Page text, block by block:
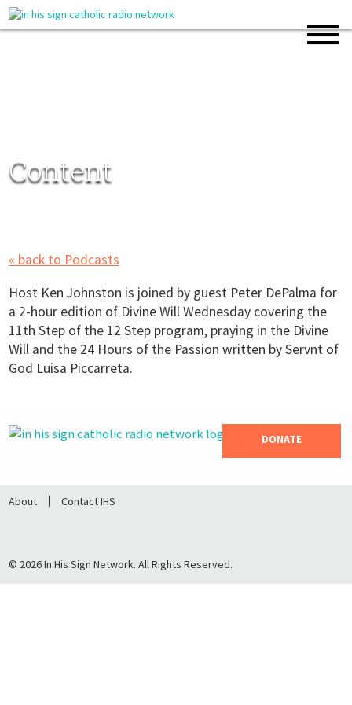
Content
« back to Podcasts
Host Ken Johnston is joined by guest Peter DePalma for
a 2-hour edition of Divine Will Wednesday covering the
11th Step of the 12 Step program, praying in the Divine
Will and the 24 Hours of the Passion written by Servnt of
God Luisa Piccarreta.
DONATE
About Contact IHS
© 2026 In His Sign Network. All Rights Reserved.